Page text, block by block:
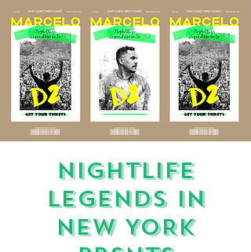
NIGHTLIFE
LEGENDS IN
NEW YORK